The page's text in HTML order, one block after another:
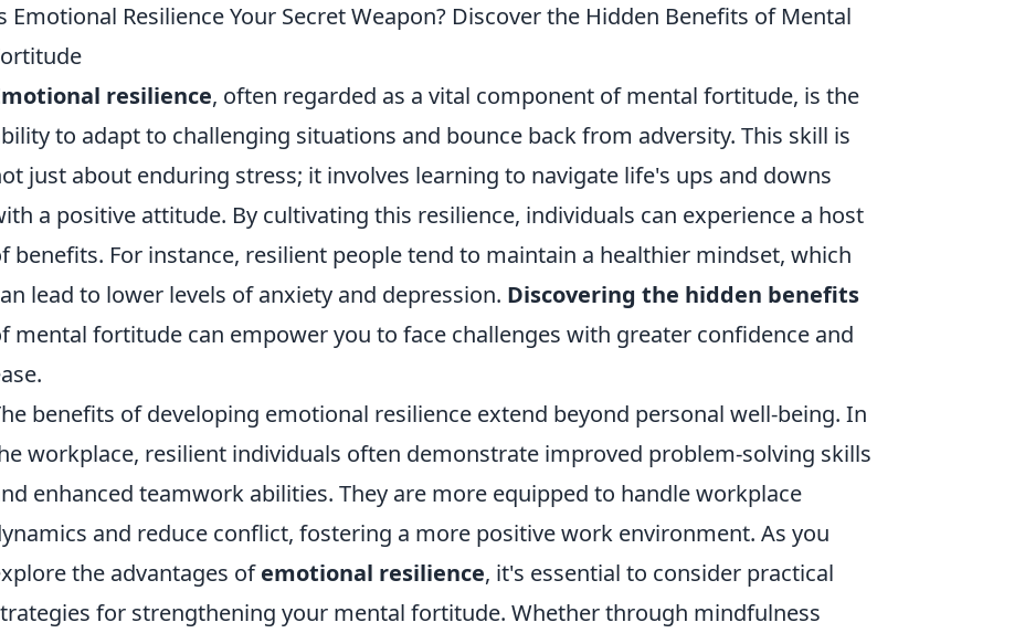
Emotional Resilience Your Secret Weapon? Discover the Hidden Benefits of Mental
resilience, often regarded as a vital component of mental fortitude, is the
to adapt to challenging situations and bounce back from adversity. This skill is
just about enduring stress; it involves learning to navigate life's ups and downs
a positive attitude. By cultivating this resilience, individuals can experience a host
benefits. For instance, resilient people tend to maintain a healthier mindset, which
lead to lower levels of anxiety and depression. Discovering the hidden benefits
mental fortitude can empower you to face challenges with greater confidence and
benefits of developing emotional resilience extend beyond personal well-being. In
workplace, resilient individuals often demonstrate improved problem-solving skills
enhanced teamwork abilities. They are more equipped to handle workplace
and reduce conflict, fostering a more positive work environment. As you
the advantages ofemotional resilience, it's essential to consider practical
for strengthening your mental fortitude. Whether through mindfulness